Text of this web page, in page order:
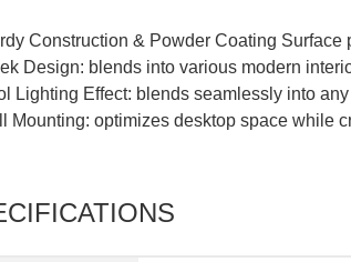
Construction & Powder Coating
Design: blends into various modern
Lighting Effect: blends seamlessly into
Mounting: optimizes desktop space while